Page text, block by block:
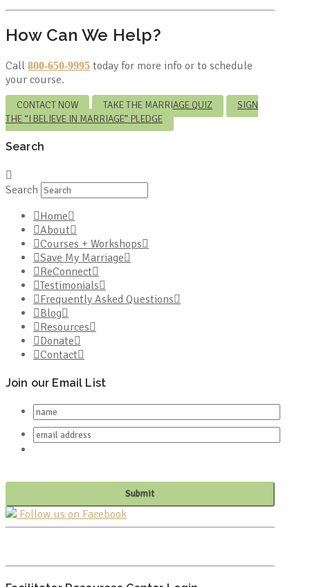
How Can We Help?
Call 800-650-9995 today for more info or to schedule
your course.
CONTACT NOW TAKE THE MARRIAGE QUIZ
SIGN
THE “I BELIEVE IN MARRIAGE” PLEDGE
Search
Search
Home
About
Courses + Workshops
Save My Marriage
ReConnect
Testimonials
Frequently Asked Questions
Blog
Resources
Donate
Contact
Join our Email List
Follow us on Facebook